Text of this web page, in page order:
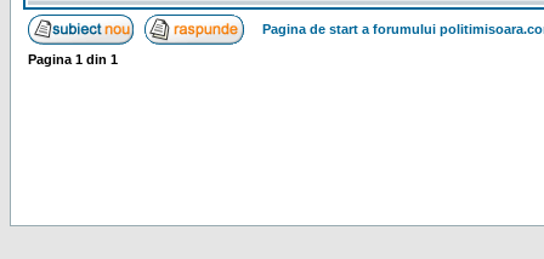
Pagina de start a forumului
Pagina 1 din 1